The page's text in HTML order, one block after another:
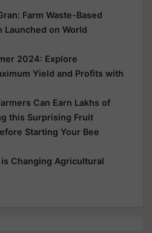
Farm Waste-Based
Launched on World
2024: Explore
Yield and Profits with
Can Earn Lakhs of
this Surprising Fruit
Starting Your Bee
Changing Agricultural